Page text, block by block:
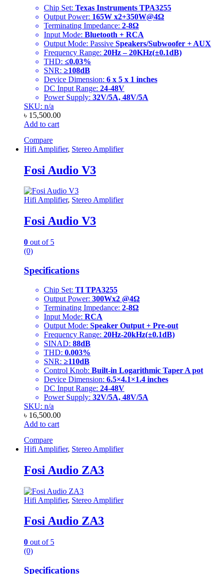
Chip Set: Texas Instruments TPA3255
Output Power: 165W x2+350W@4Ω
Terminating Impedance: 2-8Ω
Input Mode: Bluetooth + RCA
Output Mode: Passive Speakers/Subwoofer + AUX
Frequency Range: 20Hz – 20KHz(±0.1dB)
THD: ≤0.03%
SNR: ≥108dB
Device Dimension: 6 x 5 x 1 inches
DC Input Range: 24-48V
Power Supply: 32V/5A, 48V/5A
SKU: n/a
৳ 15,500.00
Add to cart
Compare
Hifi Amplifier, Stereo Amplifier
Fosi Audio V3
Hifi Amplifier, Stereo Amplifier
Fosi Audio V3
0 out of 5
(0)
Specifications
Chip Set: TI TPA3255
Output Power: 300Wx2 @4Ω
Terminating Impedance: 2-8Ω
Input Mode: RCA
Output Mode: Speaker Output + Pre-out
Frequency Range: 20Hz-20kHz(±0.1dB)
SINAD: 88dB
THD: 0.003%
SNR: ≥110dB
Control Knob: Built-in Logarithmic Taper A pot
Device Dimension: 6.5×4.1×1.4 inches
DC Input Range: 24-48V
Power Supply: 32V/5A, 48V/5A
SKU: n/a
৳ 16,500.00
Add to cart
Compare
Hifi Amplifier, Stereo Amplifier
Fosi Audio ZA3
Hifi Amplifier, Stereo Amplifier
Fosi Audio ZA3
0 out of 5
(0)
Specifications